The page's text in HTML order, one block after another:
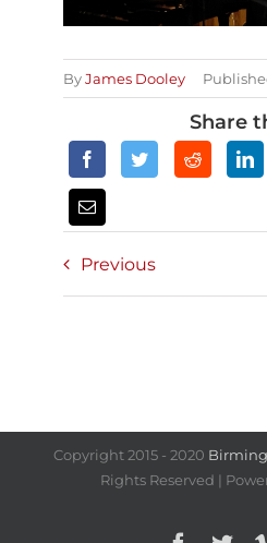
ByJames Dooley
Share
Previous
Copyright 2015 - 2020
Rights Reserved |